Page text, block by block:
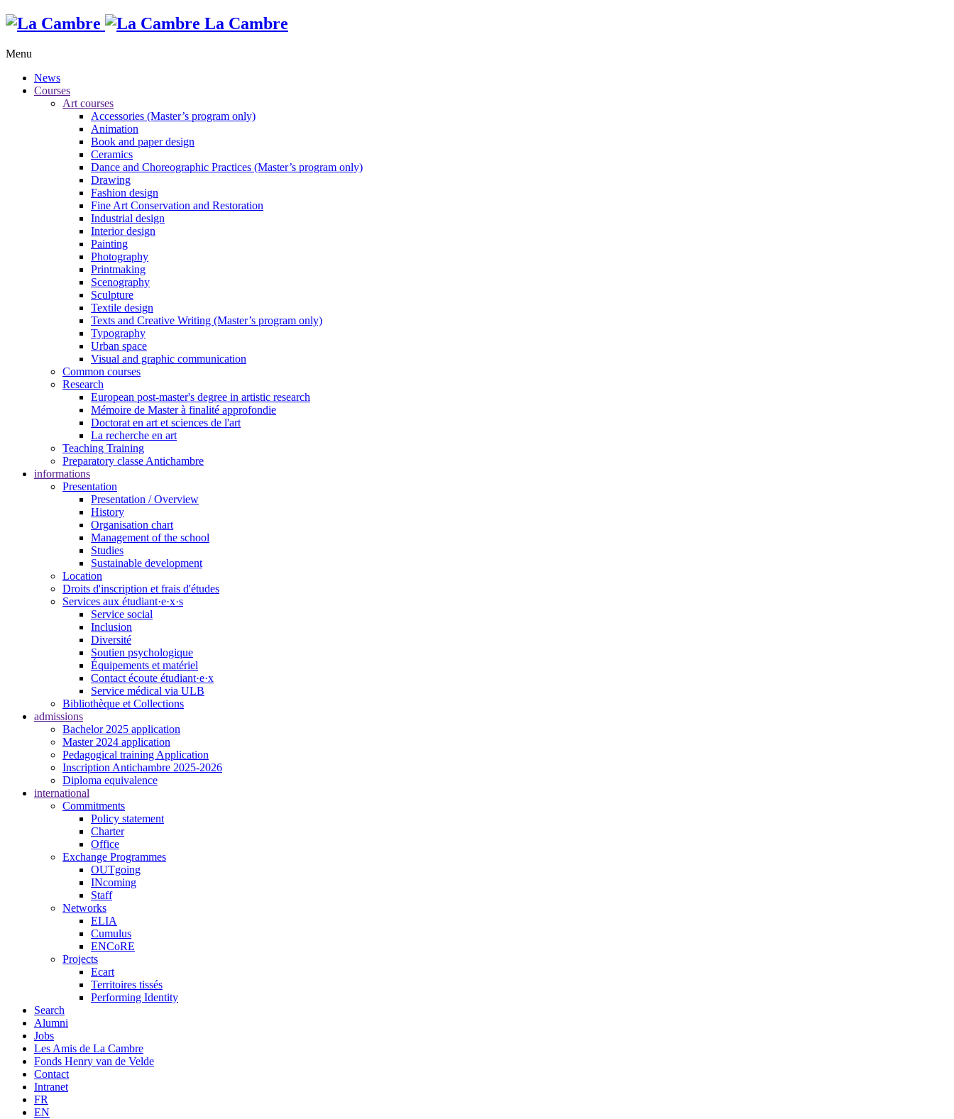
La Cambre
Menu
News
Courses
Art courses
Accessories (Master’s program only)
Animation
Book and paper design
Ceramics
Dance and Choreographic Practices (Master’s program only)
Drawing
Fashion design
Fine Art Conservation and Restoration
Industrial design
Interior design
Painting
Photography
Printmaking
Scenography
Sculpture
Textile design
Texts and Creative Writing (Master’s program only)
Typography
Urban space
Visual and graphic communication
Common courses
Research
European post-master's degree in artistic research
Mémoire de Master à finalité approfondie
Doctorat en art et sciences de l'art
La recherche en art
Teaching Training
Preparatory classe Antichambre
informations
Presentation
Presentation / Overview
History
Organisation chart
Management of the school
Studies
Sustainable development
Location
Droits d'inscription et frais d'études
Services aux étudiant·e·x·s
Service social
Inclusion
Diversité
Soutien psychologique
Équipements et matériel
Contact écoute étudiant·e·x
Service médical via ULB
Bibliothèque et Collections
admissions
Bachelor 2025 application
Master 2024 application
Pedagogical training Application
Inscription Antichambre 2025-2026
Diploma equivalence
international
Commitments
Policy statement
Charter
Office
Exchange Programmes
OUTgoing
INcoming
Staff
Networks
ELIA
Cumulus
ENCoRE
Projects
Ecart
Territoires tissés
Performing Identity
Search
Alumni
Jobs
Les Amis de La Cambre
Fonds Henry van de Velde
Contact
Intranet
FR
EN